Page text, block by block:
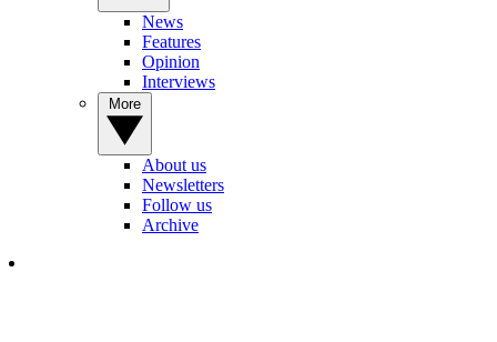
News
Features
Opinion
Interviews
About us
Newsletters
Follow us
Archive